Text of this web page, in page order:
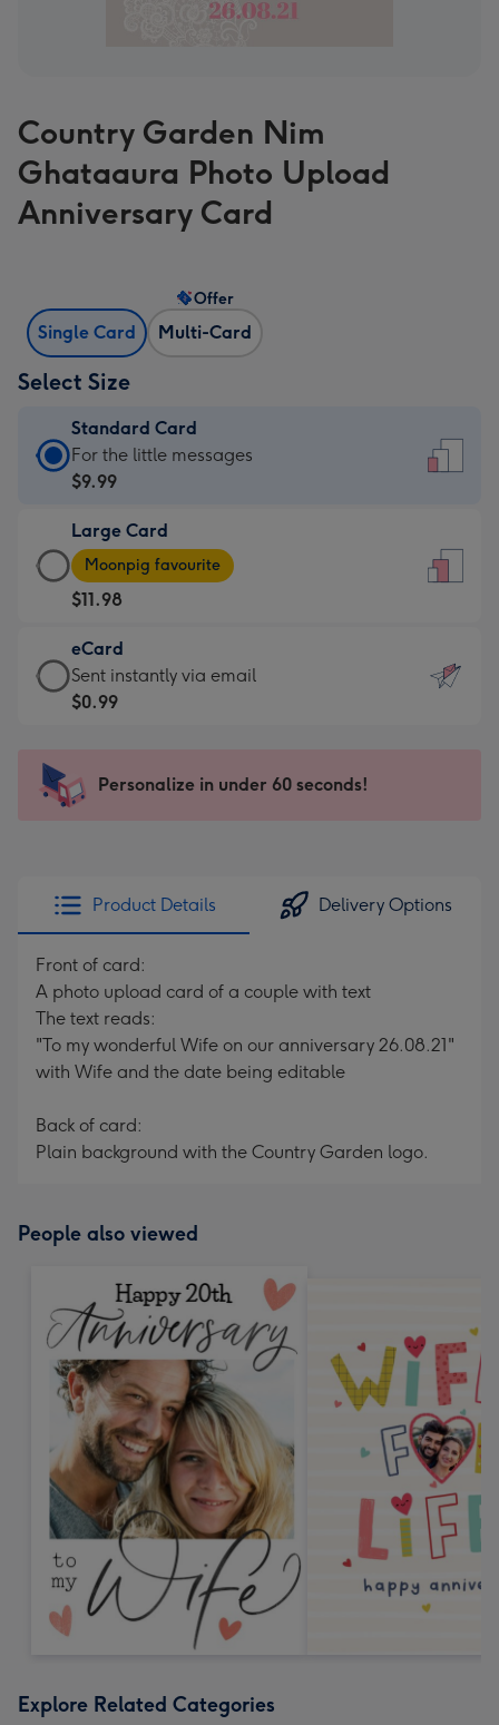
Country Garden Nim
Ghataaura Photo Upload
Anniversary Card
Single Card Multi-Card
Offer
Select Size
Standard Card
Standard
Card
$9.99
-
For
the
little
messages
-
x
185
For the little messages
$9.99
Large Card
Large
Card
-
$11.98
-
Moonpig
favourite
205
Moonpig favourite
$11.98
eCard
eCard
-
Sent
instantly
Sent instantly via email
$0.99
Personalize in under 60 seconds!
Product Details Delivery Options
Front of card:
A photo upload card of a couple with text
The text reads:
"To my wonderful Wife on our anniversary 26.08.21"
with Wife and the date being editable
Back of card:
Plain background with the Country Garden logo.
People also viewed
Explore Related Categories